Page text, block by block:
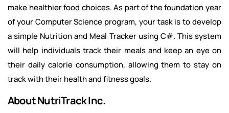
make healthier food choices. As part of the foundation year
of your Computer Science program, your task is to develop
a simple Nutrition and Meal Tracker using C#. This system
will help individuals track their meals and keep an eye on
their daily calorie consumption, allowing them to stay on
track with their health and fitness goals.
About NutriTrack Inc.